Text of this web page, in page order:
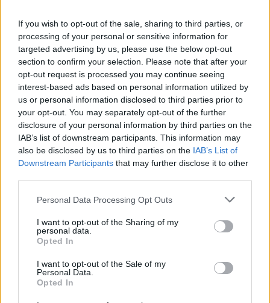
If you wish to opt-out of the sale, sharing to third parties, or
processing of your personal or sensitive information for
targeted advertising by us, please use the below opt-out
section to confirm your selection. Please note that after your
opt-out request is processed you may continue seeing
interest-based ads based on personal information utilized by
us or personal information disclosed to third parties prior to
your opt-out. You may separately opt-out of the further
disclosure of your personal information by third parties on the
IAB’s list of downstream participants. This information may
also be disclosed by us to third parties on the IAB’s List of
Downstream Participants that may further disclose it to other
Please note that this website/app uses one or more Google
not limited to your visit or usage behaviour. You may click to
grant or deny consent to Google and its third-party tags to
use your data for below specified purposes in below Google
consent section.
Personal Data Processing Opt Outs
I want to opt-out of the Sharing of my
personal data.
Opted In
I want to opt-out of the Sale of my
Personal Data.
Opted In
Sportmagazine: notizie, approfondimenti e classifiche su
calcio, basket, tennis, ciclismo, motori, Formula 1,
MotoGP e Olimpiadi. Le ultime news dalle competizioni
nazionali e internazionali, gli highlight delle partite, le
interviste ai protagonisti e i risultati in tempo reale di tutte
le discipline che fanno emozionare gli appassionati di
sport.
SEZIONI
Tennis
Motori
Ciclismo